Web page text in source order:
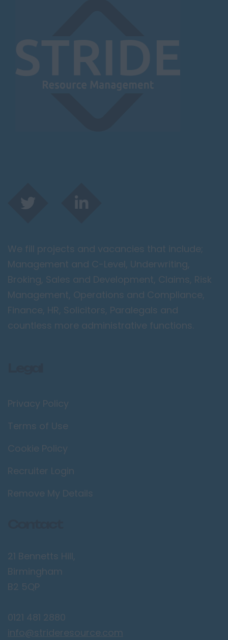
We fill projects and vacancies that include;
Management and C-Level, Underwriting,
Broking, Sales and Development, Claims, Risk
Management, Operations and Compliance,
Finance, HR, Solicitors, Paralegals and
countless more administrative functions.
Privacy Policy
Terms of Use
Cookie Policy
Recruiter Login
Remove My Details
21 Bennetts Hill,
Birmingham
B2 5QP
0121 481 2880
info@strideresource.com